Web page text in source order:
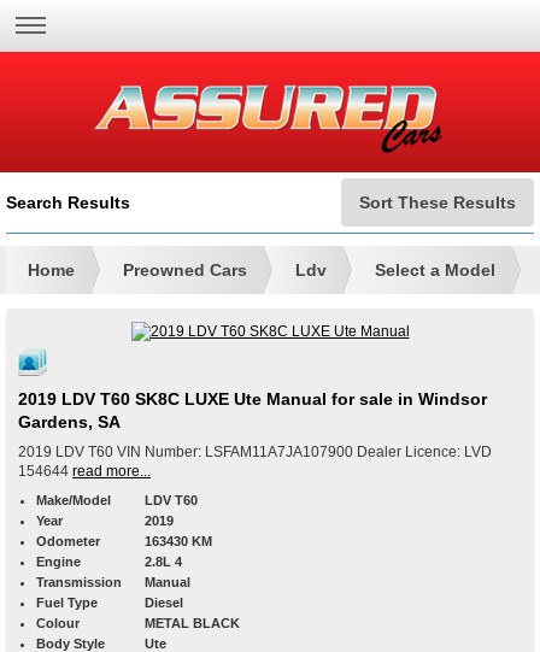
Search Results Sort These Results
Home Preowned Cars Ldv Select a Model
2019 LDV T60 SK8C LUXE Ute Manual for sale in Windsor
Gardens, SA
2019 LDV T60 VIN Number: LSFAM11A7JA107900 Dealer Licence: LVD
154644 read more...
Make/Model
LDV T60
Year
2019
Odometer
163430 KM
Engine
2.8L 4
Transmission
Manual
Fuel Type
Diesel
Colour
METAL BLACK
Body Style
Ute